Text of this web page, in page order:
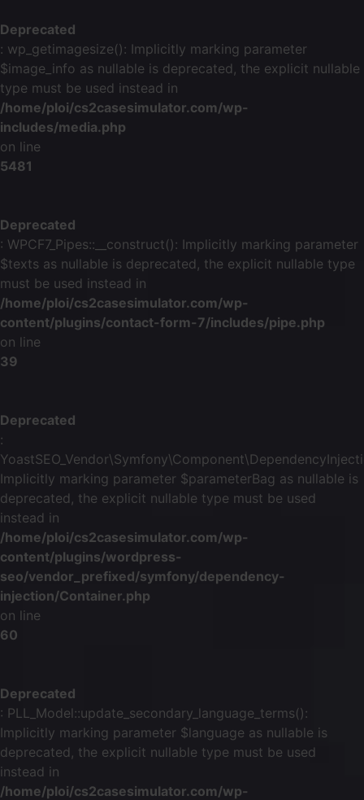
Deprecated
: wp_getimagesize(): Implicitly marking parameter
$image_info as nullable is deprecated, the explicit nullable
type must be used instead in
/home/ploi/cs2casesimulator.com/wp-
includes/media.php
on line
5481
Deprecated
: WPCF7_Pipes::__construct(): Implicitly marking parameter
$texts as nullable is deprecated, the explicit nullable type
must be used instead in
/home/ploi/cs2casesimulator.com/wp-
content/plugins/contact-form-7/includes/pipe.php
on line
39
Deprecated
:
Implicitly marking parameter $parameterBag as nullable is
deprecated, the explicit nullable type must be used
instead in
/home/ploi/cs2casesimulator.com/wp-
content/plugins/wordpress-
seo/vendor_prefixed/symfony/dependency-
injection/Container.php
on line
60
Deprecated
: PLL_Model::update_secondary_language_terms():
Implicitly marking parameter $language as nullable is
deprecated, the explicit nullable type must be used
instead in
/home/ploi/cs2casesimulator.com/wp-